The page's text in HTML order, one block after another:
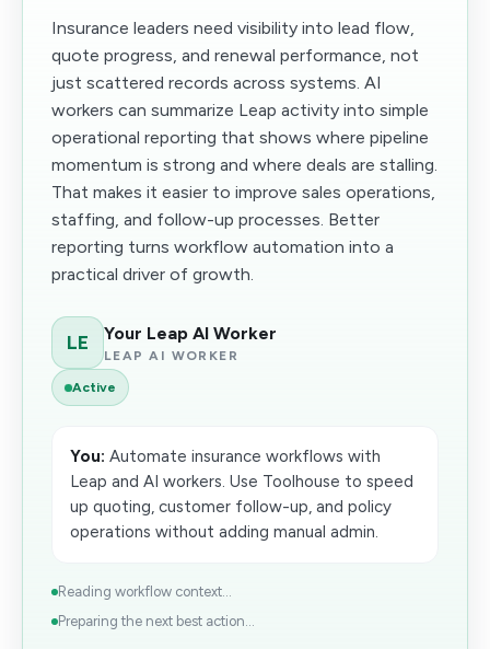
Insurance leaders need visibility into lead flow,
quote progress, and renewal performance, not
just scattered records across systems. AI
workers can summarize Leap activity into simple
operational reporting that shows where pipeline
momentum is strong and where deals are stalling.
That makes it easier to improve sales operations,
staffing, and follow-up processes. Better
reporting turns workflow automation into a
practical driver of growth.
LE Your Leap AI Worker
LEAP AI WORKER
Active
You: Automate insurance workflows with
Leap and AI workers. Use Toolhouse to speed
up quoting, customer follow-up, and policy
operations without adding manual admin.
Reading workflow context...
Preparing the next best action...